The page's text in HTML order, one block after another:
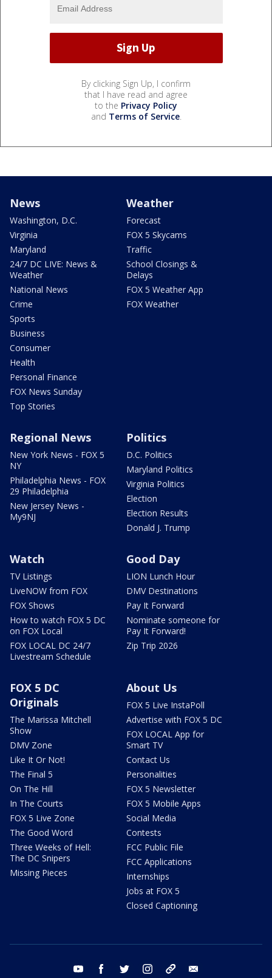
By clicking Sign Up, I confirm
that I have read and agree
to the Privacy Policy
and Terms of Service.
News
Washington, D.C.
Virginia
Maryland
24/7 DC LIVE: News &
Weather
National News
Crime
Sports
Business
Consumer
Health
Personal Finance
FOX News Sunday
Top Stories
Weather
Forecast
FOX 5 Skycams
Traffic
School Closings &
Delays
FOX 5 Weather App
FOX Weather
Regional News
New York News - FOX 5
NY
Philadelphia News - FOX
29 Philadelphia
New Jersey News -
My9NJ
Politics
D.C. Politics
Maryland Politics
Virginia Politics
Election
Election Results
Donald J. Trump
Watch
TV Listings
LiveNOW from FOX
FOX Shows
How to watch FOX 5 DC
on FOX Local
FOX LOCAL DC 24/7
Livestream Schedule
Good Day
LION Lunch Hour
DMV Destinations
Pay It Forward
Nominate someone for
Pay It Forward!
Zip Trip 2026
FOX 5 DC
Originals
The Marissa Mitchell
Show
DMV Zone
Like It Or Not!
The Final 5
On The Hill
In The Courts
FOX 5 Live Zone
The Good Word
Three Weeks of Hell:
The DC Snipers
Missing Pieces
About Us
FOX 5 Live InstaPoll
Advertise with FOX 5 DC
FOX LOCAL App for
Smart TV
Contact Us
Personalities
FOX 5 Newsletter
FOX 5 Mobile Apps
Social Media
Contests
FCC Public File
FCC Applications
Internships
Jobs at FOX 5
Closed Captioning
youtube facebook twitter instagram tiktok